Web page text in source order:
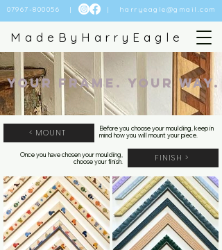
07967-800056 | | harryeagle@gmail.com
MadeByHarryEagle
Your Frame. Your Way.
< MOUNT
Before you choose your moulding, keep in
mind how you will mount your piece.
Once you have chosen your moulding,
choose your finish.
FINISH >